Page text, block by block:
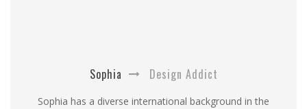
Sophia Design Addict
Sophia has a diverse international background in the